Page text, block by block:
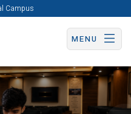
Campus
MENU
Apply Now